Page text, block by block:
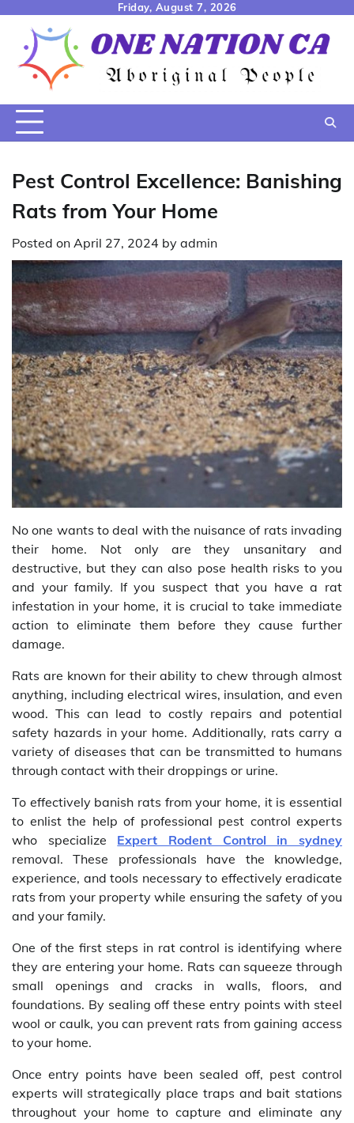
content
Friday, August 7, 2026
Pest Control Excellence: Banishing
Rats from Your Home
Posted on April 27, 2024 by admin
No one wants to deal with the nuisance of rats invading
their home. Not only are they unsanitary and
destructive, but they can also pose health risks to you
and your family. If you suspect that you have a rat
infestation in your home, it is crucial to take immediate
action to eliminate them before they cause further
damage.
Rats are known for their ability to chew through almost
anything, including electrical wires, insulation, and even
wood. This can lead to costly repairs and potential
safety hazards in your home. Additionally, rats carry a
variety of diseases that can be transmitted to humans
through contact with their droppings or urine.
To effectively banish rats from your home, it is essential
to enlist the help of professional pest control experts
who specialize Expert Rodent Control in sydney
removal. These professionals have the knowledge,
experience, and tools necessary to effectively eradicate
rats from your property while ensuring the safety of you
and your family.
One of the first steps in rat control is identifying where
they are entering your home. Rats can squeeze through
small openings and cracks in walls, floors, and
foundations. By sealing off these entry points with steel
wool or caulk, you can prevent rats from gaining access
to your home.
Once entry points have been sealed off, pest control
experts will strategically place traps and bait stations
throughout your home to capture and eliminate any